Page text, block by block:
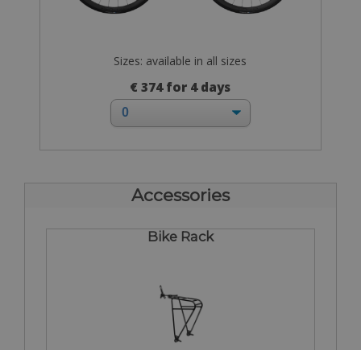
Sizes: available in all sizes
€ 374 for 4 days
Accessories
Bike Rack